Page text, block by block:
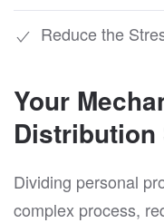
Reduce the
Your
Dividing personal
complex process,